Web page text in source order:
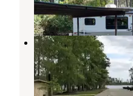
10
Caney Creek
Zavalla,Texas
1 Photo